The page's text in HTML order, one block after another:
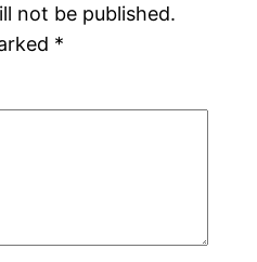
not be published.
*